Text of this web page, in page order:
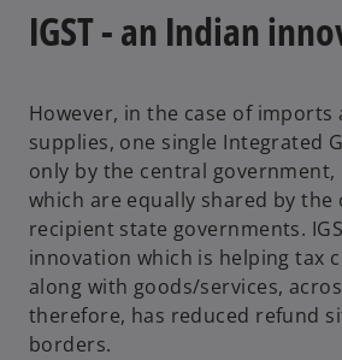
IGST - an Indian
However, in the case of
supplies, one single Integrated
only by the central government,
which are equally shared by the
recipient state governments.
innovation which is helping tax
along with goods/services,
therefore, has reduced refund
borders.